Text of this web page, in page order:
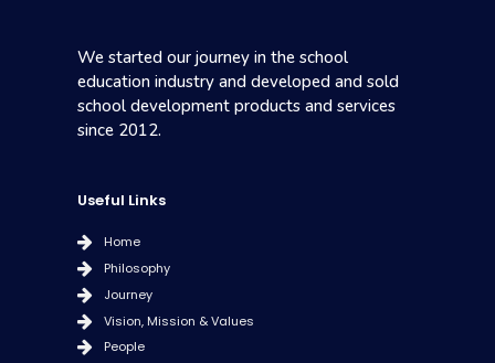
We started our journey in the school
education industry and developed and sold
school development products and services
since 2012.
Useful Links
Home
Philosophy
Journey
Vision, Mission & Values
People